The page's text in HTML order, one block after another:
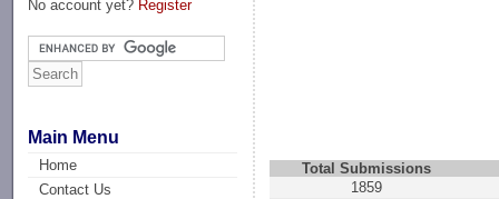
No account yet? Register
Main Menu
Home
Contact Us
Total Submissions
1859